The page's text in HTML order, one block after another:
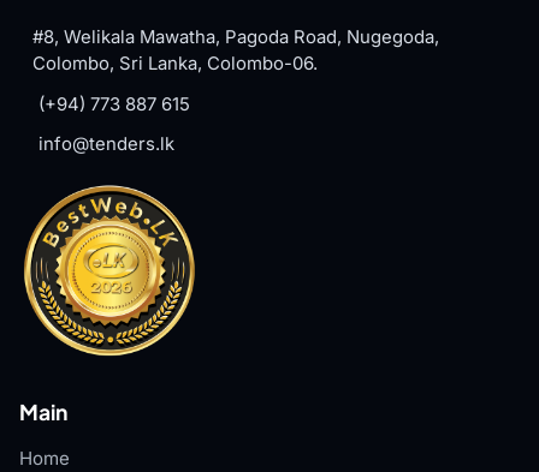
#8, Welikala Mawatha, Pagoda Road, Nugegoda,
Colombo, Sri Lanka, Colombo-06.
(+94) 773 887 615
info@tenders.lk
Main
Home